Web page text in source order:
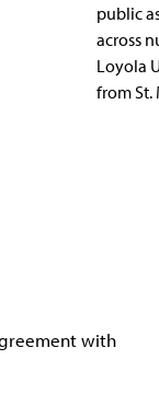
public
across
Loyola
from St.
with